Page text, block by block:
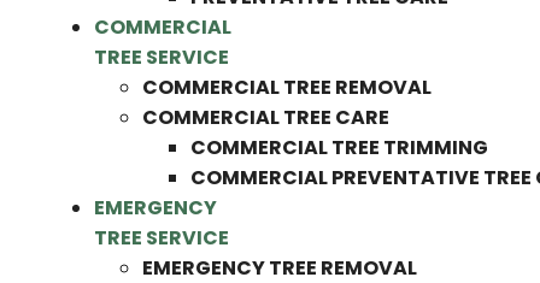
COMMERCIAL
TREE SERVICE
COMMERCIAL TREE REMOVAL
COMMERCIAL TREE CARE
COMMERCIAL TREE TRIMMING
COMMERCIAL PREVENTATIVE TREE
EMERGENCY
TREE SERVICE
EMERGENCY TREE REMOVAL